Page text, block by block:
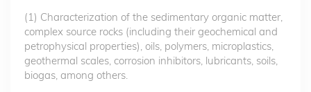
(1) Characterization of the sedimentary organic matter,
complex source rocks (including their geochemical and
petrophysical properties), oils, polymers, microplastics,
geothermal scales, corrosion inhibitors, lubricants, soils,
biogas, among others.